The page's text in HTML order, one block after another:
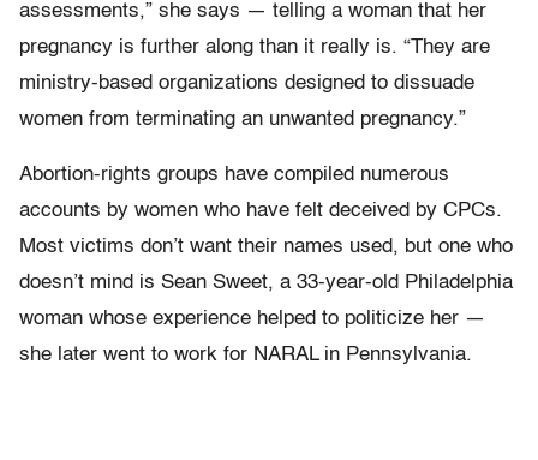
assessments,” she says — telling a woman that her
pregnancy is further along than it really is. “They are
ministry-based organizations designed to dissuade
women from terminating an unwanted pregnancy.”
Abortion-rights groups have compiled numerous
accounts by women who have felt deceived by CPCs.
Most victims don’t want their names used, but one who
doesn’t mind is Sean Sweet, a 33-year-old Philadelphia
woman whose experience helped to politicize her —
she later went to work for NARAL in Pennsylvania.